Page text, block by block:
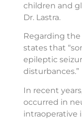
children and
Dr. Lastra.
Regarding
states that
epileptic
disturbances.”
In recent
occurred in
intraoperative